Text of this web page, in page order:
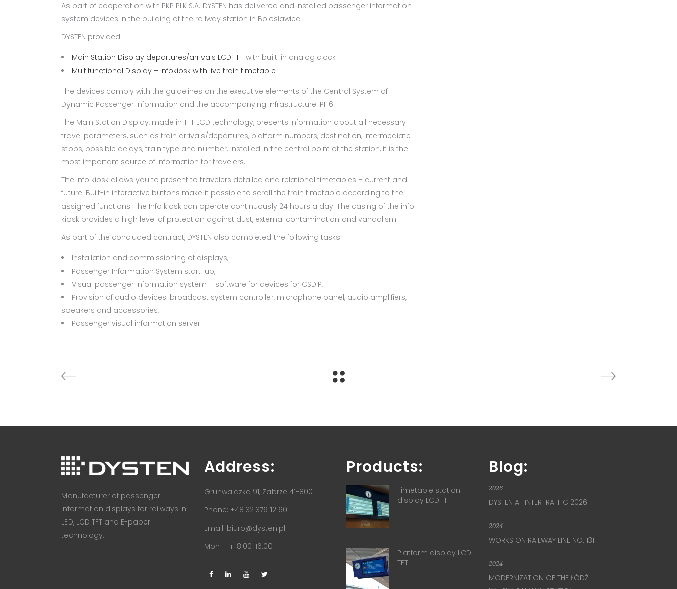
As part of cooperation with PKP PLK S.A. DYSTEN has delivered and installed passenger information
system devices in the building of the railway station in Bolesławiec.
DYSTEN provided:
Main Station Display departures/arrivals LCD TFT with built-in analog clock
Multifunctional Display – Infokiosk with live train timetable
The devices comply with the guidelines on the executive elements of the Central System of
Dynamic Passenger Information and the accompanying infrastructure IPI-6.
The Main Station Display, made in TFT LCD technology, presents information about all necessary
travel parameters, such as train arrivals/departures, platform numbers, destination, intermediate
stops, possible delays, train type and number. Installed in the central point of the station, it is the
most important source of information for travelers.
The info kiosk allows you to present to travelers detailed and relational timetables – current and
future. Built-in interactive buttons make it possible to scroll the train timetable according to the
assigned functions. The Info kiosk can operate continuously 24 hours a day. The casing of the info
kiosk provides a high level of protection against dust, external contamination and vandalism.
As part of the concluded contract, DYSTEN also completed the following tasks:
Installation and commissioning of displays,
Passenger Information System start-up,
Visual passenger information system – software for devices for CSDIP,
Provision of audio devices: broadcast system controller, microphone panel, audio amplifiers,
speakers and accessories,
Passenger visual information server.
Manufacturer of passenger
information displays for railways in
LED, LCD TFT and E-paper
technology.
Address:
Grunwaldzka 91, Zabrze 41-800
Phone: +48 32 376 12 60
Email: biuro@dysten.pl
Mon - Fri 8.00-16.00
Products:
Timetable station
display LCD TFT
Platform display LCD
TFT
Blog:
2026
DYSTEN AT INTERTRAFFIC 2026
2024
WORKS ON RAILWAY LINE NO. 131
2024
MODERNIZATION OF THE ŁÓDŹ